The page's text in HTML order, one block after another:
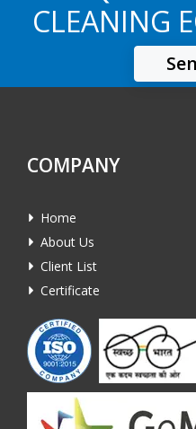
CLEANING
COMPANY
Home
About Us
Client List
Certificate